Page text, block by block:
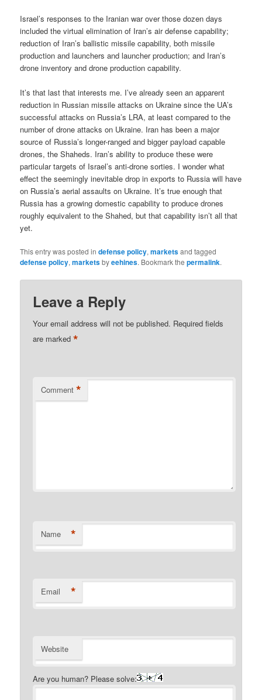
Israel’s responses to the Iranian war over those dozen days
included the virtual elimination of Iran’s air defense capability;
reduction of Iran’s ballistic missile capability, both missile
production and launchers and launcher production; and Iran’s
drone inventory and drone production capability.
It’s that last that interests me. I’ve already seen an apparent
reduction in Russian missile attacks on Ukraine since the UA’s
successful attacks on Russia’s LRA, at least compared to the
number of drone attacks on Ukraine. Iran has been a major
source of Russia’s longer-ranged and bigger payload capable
drones, the Shaheds. Iran’s ability to produce these were
particular targets of Israel’s anti-drone sorties. I wonder what
effect the seemingly inevitable drop in exports to Russia will have
on Russia’s aerial assaults on Ukraine. It’s true enough that
Russia has a growing domestic capability to produce drones
roughly equivalent to the Shahed, but that capability isn’t all that
yet.
This entry was posted indefense policy,marketsand tagged
defense policy,marketsbyeehines. Bookmark thepermalink.
Leave a Reply
Your email address will not be published. Required fields
are marked*
Comment *
Name *
Email *
Website
Are you human? Please solve: